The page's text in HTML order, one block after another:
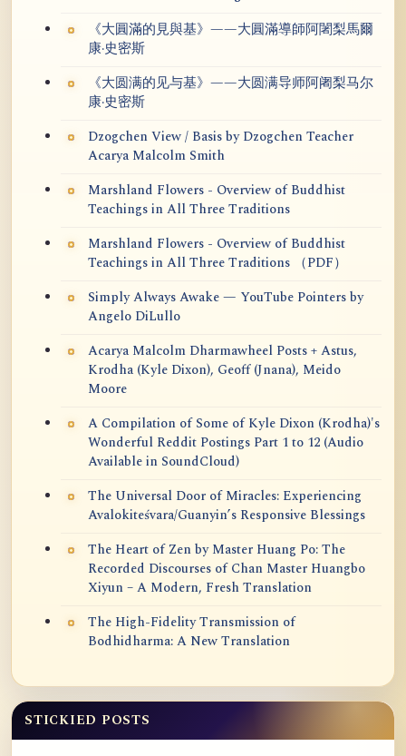
《大圓滿的見與基》——大圓滿導師阿闍梨馬爾
康·史密斯
《大圆满的见与基》——大圆满导师阿阇梨马尔
康·史密斯
Dzogchen View / Basis by Dzogchen Teacher
Acarya Malcolm Smith
Marshland Flowers - Overview of Buddhist
Teachings in All Three Traditions
Marshland Flowers - Overview of Buddhist
Teachings in All Three Traditions （PDF）
Simply Always Awake — YouTube Pointers by
Angelo DiLullo
Acarya Malcolm Dharmawheel Posts + Astus,
Krodha (Kyle Dixon), Geoff (Jnana), Meido
Moore
A Compilation of Some of Kyle Dixon (Krodha)'s
Wonderful Reddit Postings Part 1 to 12 (Audio
Available in SoundCloud)
The Universal Door of Miracles: Experiencing
Avalokiteśvara/Guanyin’s Responsive Blessings
The Heart of Zen by Master Huang Po: The
Recorded Discourses of Chan Master Huangbo
Xiyun – A Modern, Fresh Translation
The High-Fidelity Transmission of
Bodhidharma: A New Translation
STICKIED POSTS